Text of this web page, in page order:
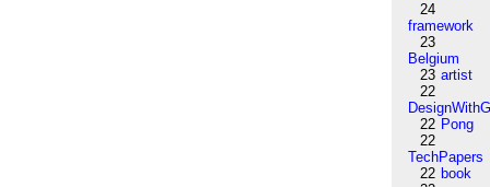
24
framework
23
Belgium
23 artist
22
22 Pong
22
TechPapers
22 book